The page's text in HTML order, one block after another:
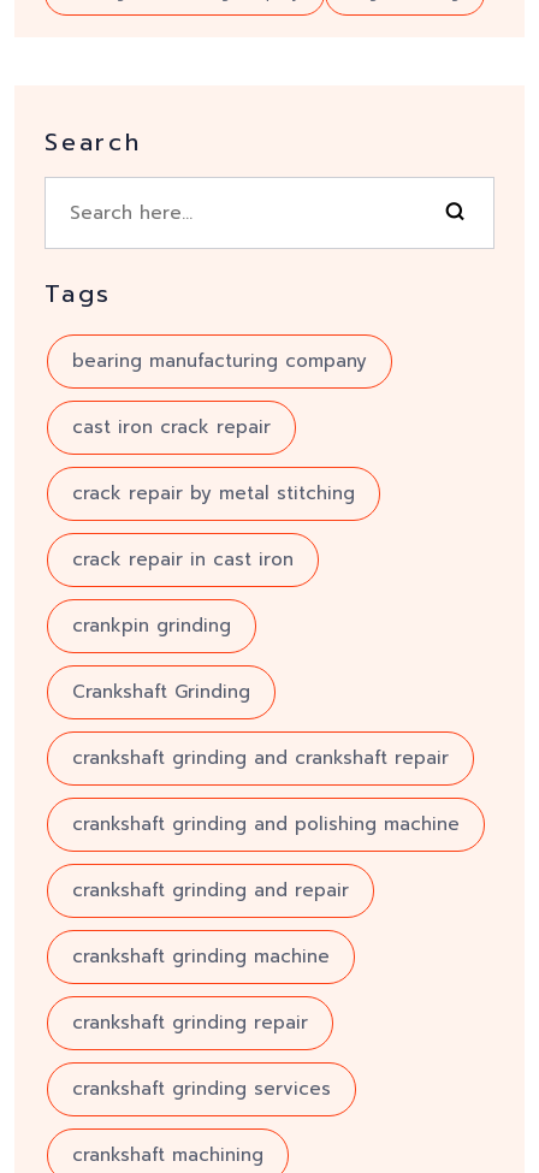
Search
Tags
bearing manufacturing company
cast iron crack repair
crack repair by metal stitching
crack repair in cast iron
crankpin grinding
Crankshaft Grinding
crankshaft grinding and crankshaft repair
crankshaft grinding and polishing machine
crankshaft grinding and repair
crankshaft grinding machine
crankshaft grinding repair
crankshaft grinding services
crankshaft machining